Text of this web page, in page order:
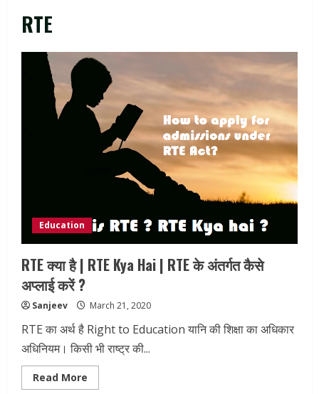
RTE
Education
RTE क्या है | RTE Kya Hai | RTE के अंतर्गत कैसे
अप्लाई करें ?
Sanjeev March 21, 2020
RTE का अर्थ है Right to Education यानि की शिक्षा का अधिकार
अधिनियम। किसी भी राष्ट्र की...
Read More
more